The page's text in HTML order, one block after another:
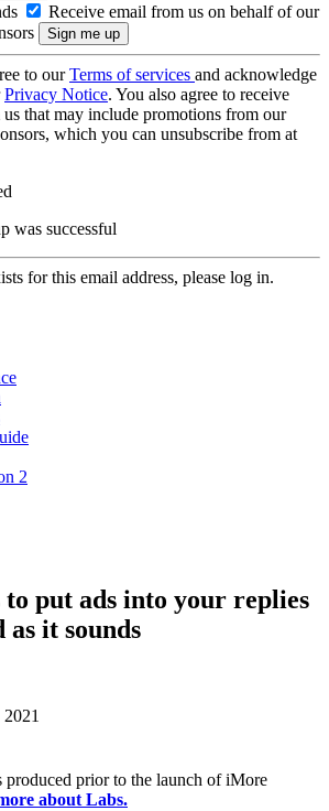
Receive email from us on behalf of our
to ourTerms of services and acknowledge
Privacy Notice. You also agree to receive
that may include promotions from our
which you can unsubscribe from at
was successful
for this email address, please log in.
2
put ads into your replies
as it sounds
produced prior to the launch of iMore
about Labs.